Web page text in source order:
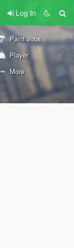
Log In
Paint Jobs
Player
More